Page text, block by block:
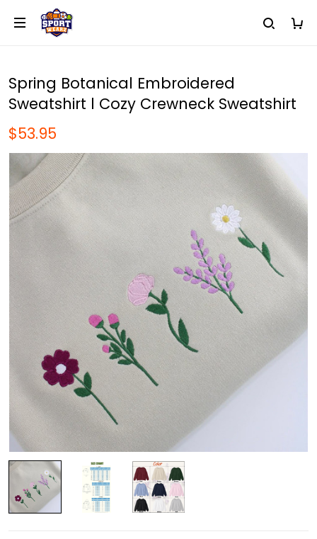
Spring Botanical Embroidered
Sweatshirt l Cozy Crewneck Sweatshirt
$53.95